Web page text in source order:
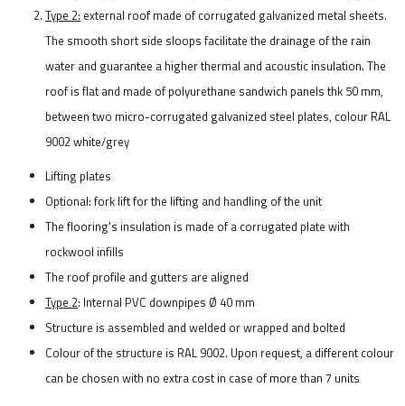
Type 2: external roof made of corrugated galvanized metal sheets.
The smooth short side sloops facilitate the drainage of the rain
water and guarantee a higher thermal and acoustic insulation. The
roof is flat and made of polyurethane sandwich panels thk 50 mm,
between two micro-corrugated galvanized steel plates, colour RAL
9002 white/grey
Lifting plates
Optional: fork lift for the lifting and handling of the unit
The flooring's insulation is made of a corrugated plate with
rockwool infills
The roof profile and gutters are aligned
Type 2: Internal PVC downpipes Ø 40 mm
Structure is assembled and welded or wrapped and bolted
Colour of the structure is RAL 9002. Upon request, a different colour
can be chosen with no extra cost in case of more than 7 units